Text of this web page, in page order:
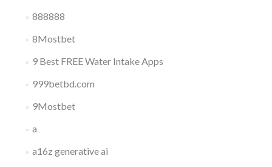
888888
8Mostbet
9 Best FREE Water Intake Apps
999betbd.com
9Mostbet
a
a16z generative ai